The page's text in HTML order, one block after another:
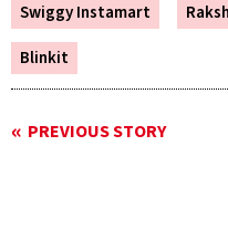
Swiggy Instamart
Blinkit
PREVIOUS STORY